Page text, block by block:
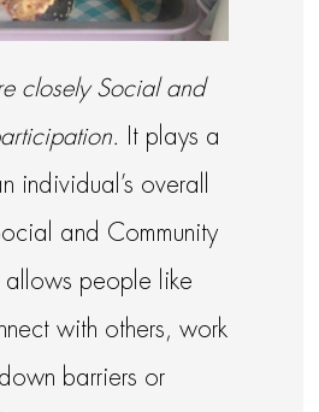
closely Social and
It plays a
individual’s overall
and Community
people like
with others, work
barriers or